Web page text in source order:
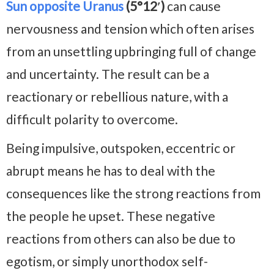
Sun opposite Uranus (5°12′) can cause
nervousness and tension which often arises
from an unsettling upbringing full of change
and uncertainty. The result can be a
reactionary or rebellious nature, with a
difficult polarity to overcome.
Being impulsive, outspoken, eccentric or
abrupt means he has to deal with the
consequences like the strong reactions from
the people he upset. These negative
reactions from others can also be due to
egotism, or simply unorthodox self-